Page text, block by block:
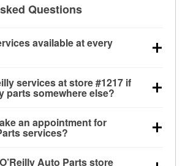
Questions
available at every
testing, O’Reilly VeriScan
testing, and wiper or bulb
#1217 in Saint Louis, MO also
likeused oil & battery
services at store #1217 if
parts somewhere else?
Saint Louis, MO even if you
elsewhere. Services like
an appointment for
services?
Auto Parts store